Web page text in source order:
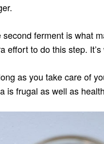
second ferment is what
effort to do this step.
as you take care of
is frugal as well as